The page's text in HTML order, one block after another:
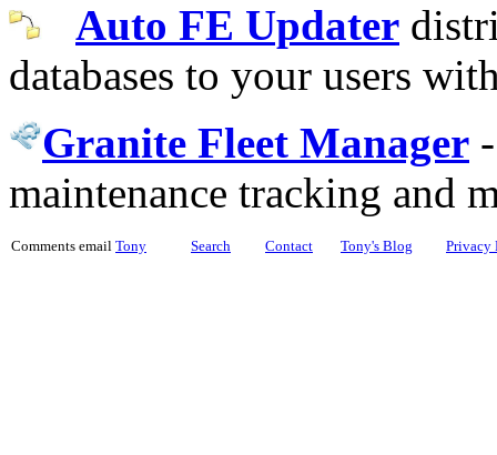
Auto FE Updater
databases to your users
Granite Fleet Manager
maintenance tracking and
Comments email Tony Search Contact Tony's Blog Privacy